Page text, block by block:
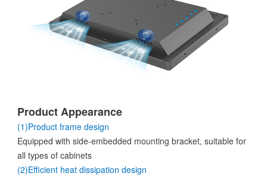
Product Appearance
(1)Product frame design
Equipped with side-embedded mounting bracket, suitable for
all types of cabinets
(2)Efficient heat dissipation design